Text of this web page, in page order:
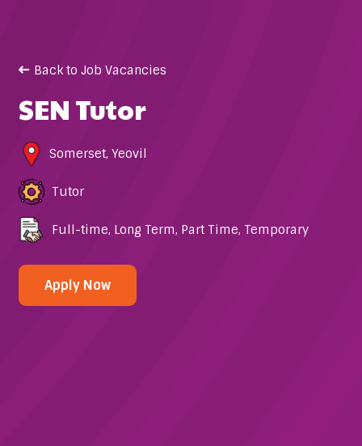
Back to Job Vacancies
SEN Tutor
Somerset, Yeovil
Tutor
Full-time, Long Term, Part Time, Temporary
Apply Now